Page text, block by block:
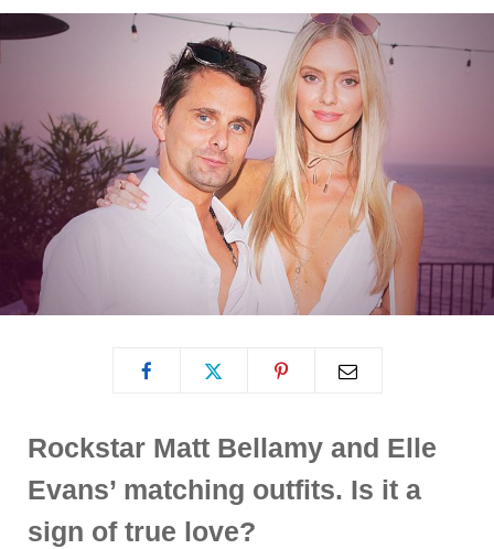
Rockstar Matt Bellamy and Elle
Evans’ matching outfits. Is it a
sign of true love?